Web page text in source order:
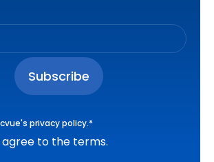
privacy policy.*
agree to the terms.